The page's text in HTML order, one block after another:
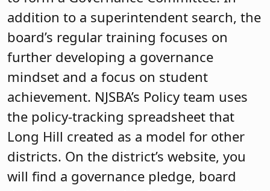
Carole E. Larsen Master Board
Certification. The Carole E. Larsen
Master Board Certification is awarded
for high-performing boards. The board
must provide evidence to demonstrate
an emphasis on student achievement in
their board actions. To earn the Carole E.
Larsen Master Board Certification, a
currently certified board must also